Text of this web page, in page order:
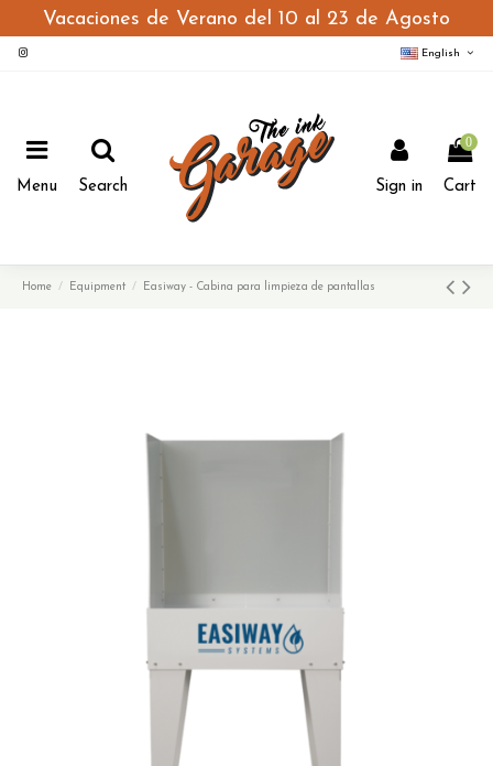
Vacaciones de Verano del 10 al 23 de Agosto
English
Menu Search Sign in
0
Cart
Home Equipment Easiway - Cabina para limpieza de pantallas